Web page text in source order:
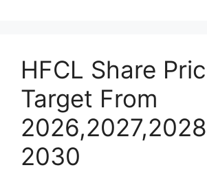
HFCL Share
Target From
2030